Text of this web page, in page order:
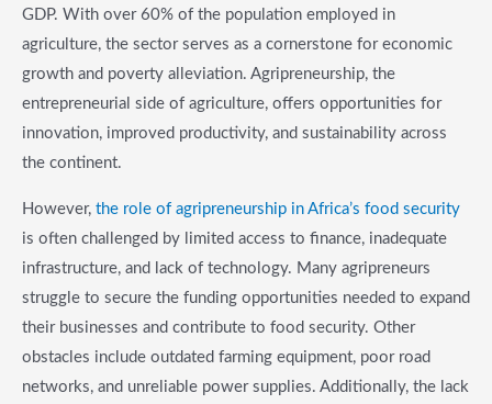
GDP. With over 60% of the population employed in
agriculture, the sector serves as a cornerstone for economic
growth and poverty alleviation. Agripreneurship, the
entrepreneurial side of agriculture, offers opportunities for
innovation, improved productivity, and sustainability across
the continent.
However, the role of agripreneurship in Africa’s food security
is often challenged by limited access to finance, inadequate
infrastructure, and lack of technology. Many agripreneurs
struggle to secure the funding opportunities needed to expand
their businesses and contribute to food security. Other
obstacles include outdated farming equipment, poor road
networks, and unreliable power supplies. Additionally, the lack